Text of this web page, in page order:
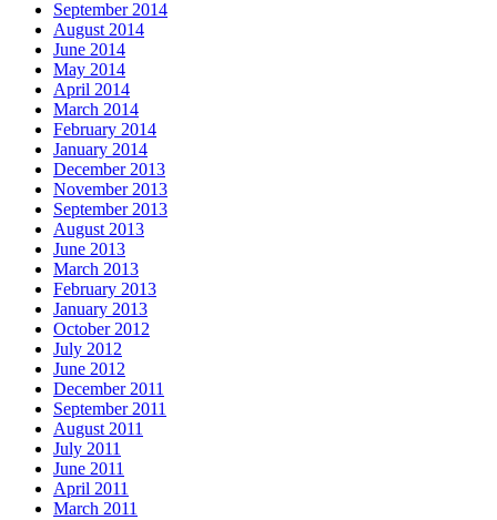
September 2014
August 2014
June 2014
May 2014
April 2014
March 2014
February 2014
January 2014
December 2013
November 2013
September 2013
August 2013
June 2013
March 2013
February 2013
January 2013
October 2012
July 2012
June 2012
December 2011
September 2011
August 2011
July 2011
June 2011
April 2011
March 2011